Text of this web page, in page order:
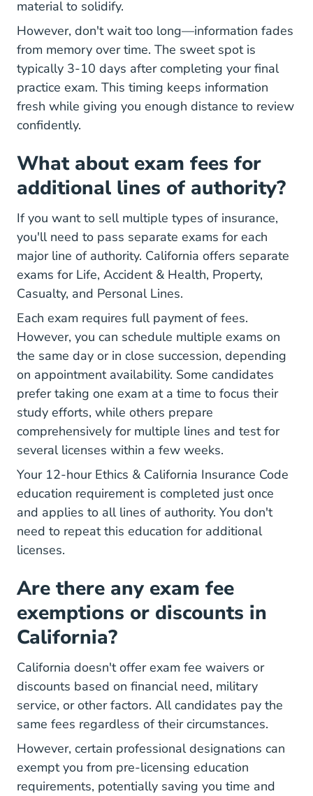
material to solidify.
However, don't wait too long—information fades
from memory over time. The sweet spot is
typically 3-10 days after completing your final
practice exam. This timing keeps information
fresh while giving you enough distance to review
confidently.
What about exam fees for
additional lines of authority?
If you want to sell multiple types of insurance,
you'll need to pass separate exams for each
major line of authority. California offers separate
exams for Life, Accident & Health, Property,
Casualty, and Personal Lines.
Each exam requires full payment of fees.
However, you can schedule multiple exams on
the same day or in close succession, depending
on appointment availability. Some candidates
prefer taking one exam at a time to focus their
study efforts, while others prepare
comprehensively for multiple lines and test for
several licenses within a few weeks.
Your 12-hour Ethics & California Insurance Code
education requirement is completed just once
and applies to all lines of authority. You don't
need to repeat this education for additional
licenses.
Are there any exam fee
exemptions or discounts in
California?
California doesn't offer exam fee waivers or
discounts based on financial need, military
service, or other factors. All candidates pay the
same fees regardless of their circumstances.
However, certain professional designations can
exempt you from pre-licensing education
requirements, potentially saving you time and